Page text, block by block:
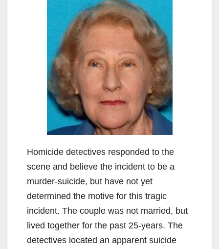
Homicide detectives responded to the
scene and believe the incident to be a
murder-suicide, but have not yet
determined the motive for this tragic
incident. The couple was not married, but
lived together for the past 25-years. The
detectives located an apparent suicide